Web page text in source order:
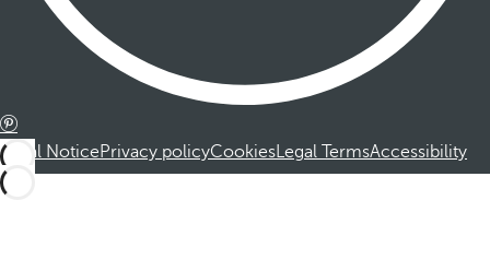
Legal NoticePrivacy policyCookiesLegal TermsAccessibility